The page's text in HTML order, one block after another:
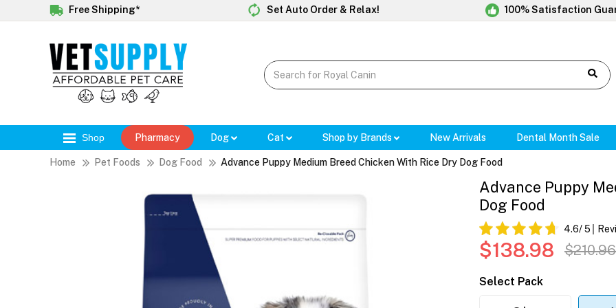
Free Shipping* Set Auto Order & Relax! 100% Satisfaction
Shop Pharmacy Dog Cat Shop by Brands New Arrivals Dental Month Sale
Home Pet Foods Dog Food Advance Puppy Medium Breed Chicken With Rice Dry Dog Food
Advance Puppy
Dog Food
4.6/ 5
$138.98 $210.96
Select Pack